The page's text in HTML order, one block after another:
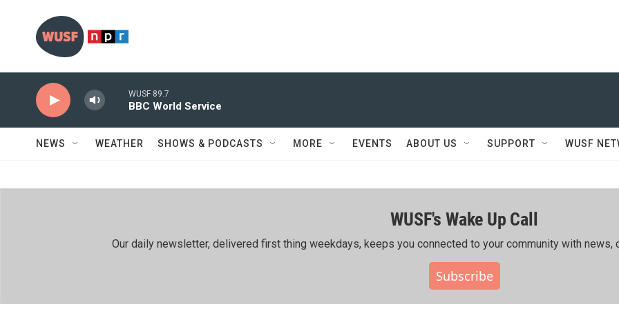
WUSF 89.7
BBC World Service
NEWS WEATHER SHOWS & PODCASTS MORE EVENTS ABOUT US SUPPORT WUSF
WUSF's Wake Up Call
Our daily newsletter, delivered first thing weekdays, keeps you connected to your community with news,
Subscribe